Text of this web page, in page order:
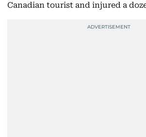
Canadian tourist and injured a